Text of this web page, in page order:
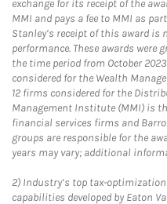
exchange for its receipt of the
MMI and pays a fee to MMI as
Stanley’s receipt of this award
performance. These awards were
the time period from October
considered for the Wealth
12 firms considered for the
Management Institute (MMI) is
financial services firms and
groups are responsible for the
years may vary; additional
2) Industry’s top tax-
capabilities developed by Eaton